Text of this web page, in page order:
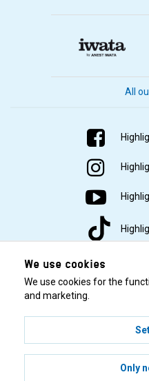
All
© 2001–2026
We use cookies
We use cookies for the
and marketing.
Only